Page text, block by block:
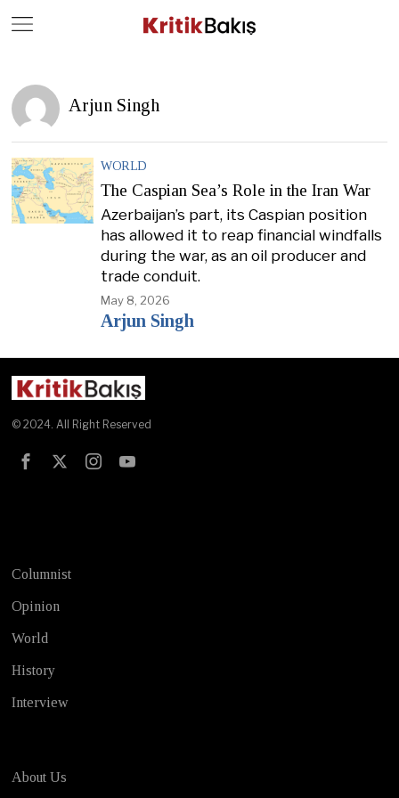
Arjun Singh
WORLD
The Caspian Sea’s Role in the Iran War
Azerbaijan’s part, its Caspian position
has allowed it to reap financial windfalls
during the war, as an oil producer and
trade conduit.
May 8, 2026
Arjun Singh
© 2024. All Right Reserved
Columnist
Opinion
World
History
Interview
About Us